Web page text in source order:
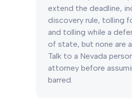
extend the deadline,
discovery rule, tolling
and tolling while a
of state, but none are
Talk to a Nevada
attorney before
barred.